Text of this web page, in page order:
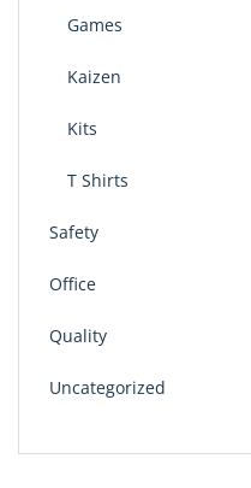
Games
Kaizen
Kits
T Shirts
Safety
Office
Quality
Uncategorized